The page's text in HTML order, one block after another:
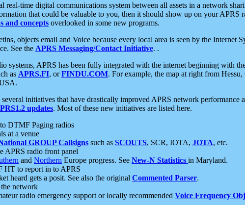
real-time digital communications system between all assets in a network
that could be valuable to you, then it should show up on your APRS
and concepts overlooked in some new programs.
objects email and Voice because every local area is seen by the
See the APRS Messaging/Contact Initiative. .
systems, APRS has been fully integrated with the internet beginning with
as APRS.FI, orFINDU.COM. For example, the map at right from
initiatives that have drastically improved APRS network performance
updates. Most of these new initiatives are listed here.
DTMF Paging radios
at a venue
GROUP Callsigns such as SCOUTS, SCR, IOTA, JOTA, etc.
APRS radio front panel
and Northern Europe progress. See New-N Statistics in Maryland.
HT to report in to APRS
heard gets a posit. See also the original Commented Parser.
network
radio emergency support or locally recommended Voice Frequency